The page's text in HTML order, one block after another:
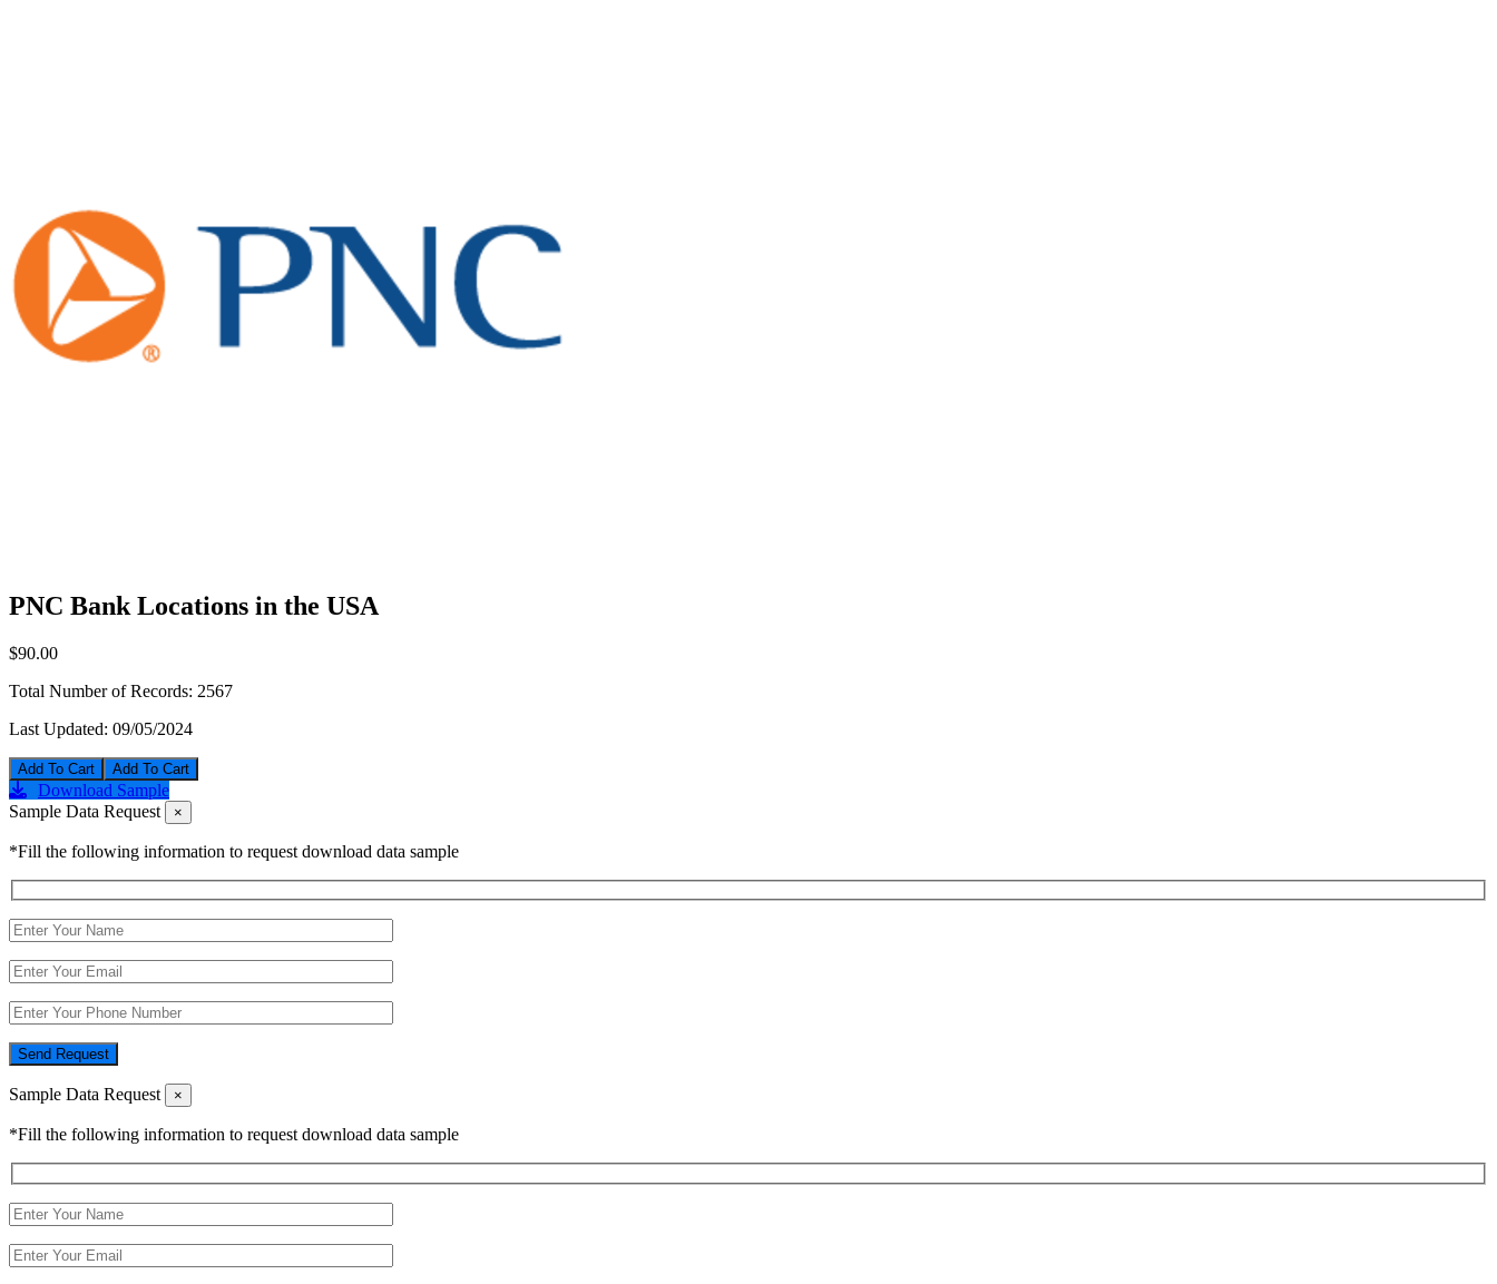
PNC Bank Locations in the USA
$90.00
Total Number of Records: 2567
Last Updated: 09/05/2024
Add To Cart
Download Sample
Sample Data Request
×
*Fill the following information to request download data sample
Send Request
Sample Data Request ×
*Fill the following information to request download data sample